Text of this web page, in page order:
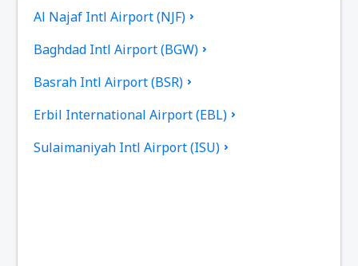
Al Najaf Intl Airport (NJF)
Baghdad Intl Airport (BGW)
Basrah Intl Airport (BSR)
Erbil International Airport (EBL)
Sulaimaniyah Intl Airport (ISU)